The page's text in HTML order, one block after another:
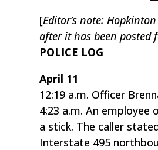
[Editor’s note:
after it has been posted
POLICE LOG
April 11
12:19 a.m. Officer
4:23 a.m. An
a stick. The caller
Interstate 495